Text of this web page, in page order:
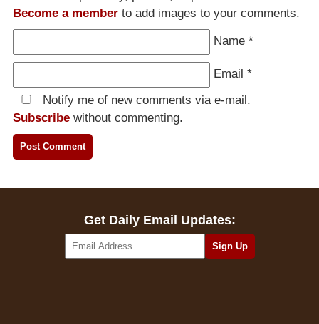
Become a member to add images to your comments.
Name *
Email *
Notify me of new comments via e-mail.
Subscribe without commenting.
Get Daily Email Updates: